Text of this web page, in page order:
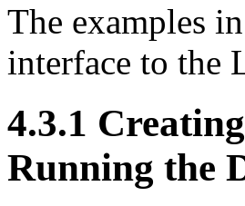
The examples
interface to the
4.3.1
Running the